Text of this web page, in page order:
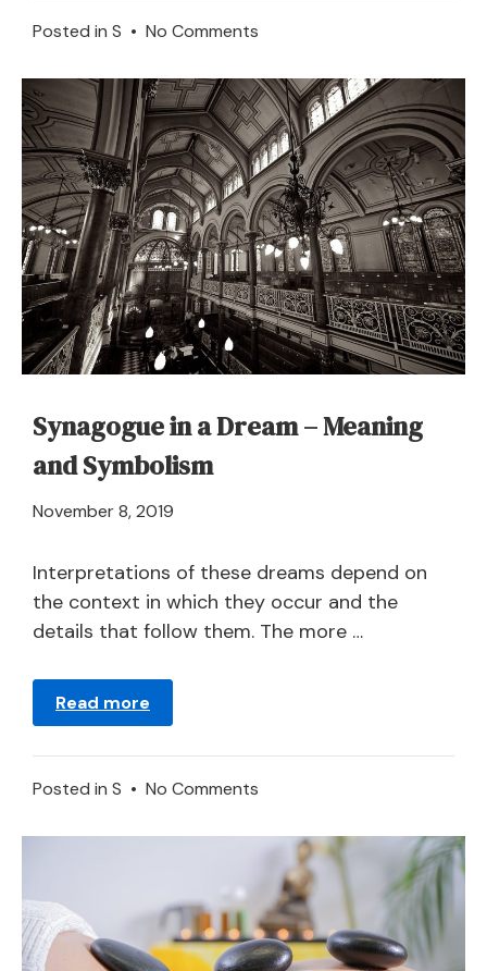
Posted in S • No Comments
Does
It
Mean
to
Dream
of
a
Stock
Market
Synagogue in a Dream – Meaning
and Symbolism
November 8, 2019
2024
Interpretations of these dreams depend on
the context in which they occur and the
details that follow them. The more …
Read more
Posted in S • No Comments
Dream
–
Meaning